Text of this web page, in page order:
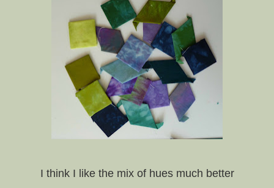
I think I like the mix of hues much better